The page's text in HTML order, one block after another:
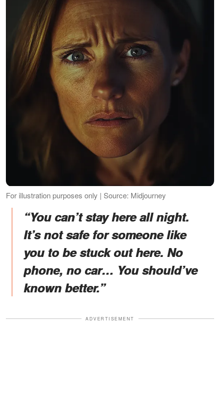
For illustration purposes only | Source: Midjourney
“You can’t stay here all night.
It’s not safe for someone like
you to be stuck out here. No
phone, no car… You should’ve
known better.”
ADVERTISEMENT